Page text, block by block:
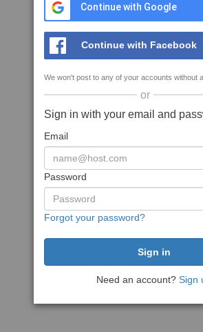
Continue with Google
Continue with Facebook
We won't post to any of your accounts without
or
Sign in with your email and
Email
Password
Forgot your password?
Need an account? Sign